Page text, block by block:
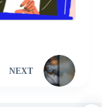
NEXT